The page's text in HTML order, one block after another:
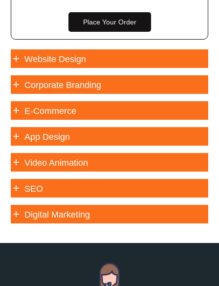
Place Your Order
Website Design
Corporate Branding
E-Commerce
App Design
Video Animation
SEO
Digital Marketing